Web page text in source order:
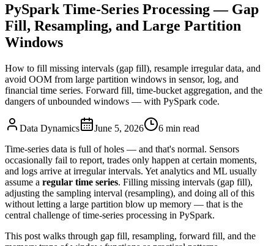
PySpark Time-Series Processing — Gap
Fill, Resampling, and Large Partition
Windows
How to fill missing intervals (gap fill), resample irregular data, and
avoid OOM from large partition windows in sensor, log, and
financial time series. Forward fill, time-bucket aggregation, and the
dangers of unbounded windows — with PySpark code.
Data Dynamics June 5, 2026 6 min read
Time-series data is full of holes — and that's normal. Sensors
occasionally fail to report, trades only happen at certain moments,
and logs arrive at irregular intervals. Yet analytics and ML usually
assume a regular time series. Filling missing intervals (gap fill),
adjusting the sampling interval (resampling), and doing all of this
without letting a large partition blow up memory — that is the
central challenge of time-series processing in PySpark.
This post walks through gap fill, resampling, forward fill, and the